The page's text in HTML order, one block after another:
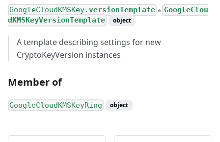
GoogleCloudKMSKey.versionTemplate ● GoogleClou
dKMSKeyVersionTemplate
object
A template describing settings for new
CryptoKeyVersion instances
Member of
GoogleCloudKMSKeyRing object